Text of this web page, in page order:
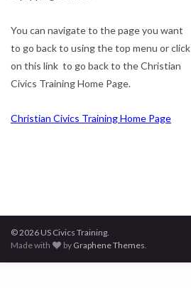
You can navigate to the page you want
to go back to using the top menu or click
on this link to go back to the Christian
Civics Training Home Page.
Christian Civics Training Home Page
© 2026 US Civics Training.
Made with
by Graphene Themes